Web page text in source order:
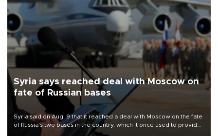
Syria says reached deal with Moscow on
fate of Russian bases
Syria said on Aug. 9 that it reached a deal with Moscow on the fate
of Russia's two bases in the country, which it once used to provide
military support to ousted leader Bashar al-Assad during the Syrian